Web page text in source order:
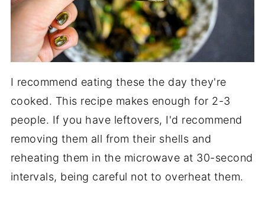
I recommend eating these the day they're
cooked. This recipe makes enough for 2-3
people. If you have leftovers, I'd recommend
removing them all from their shells and
reheating them in the microwave at 30-second
intervals, being careful not to overheat them.